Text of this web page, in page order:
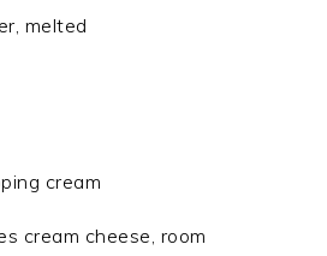
melted
cream
cream cheese, room